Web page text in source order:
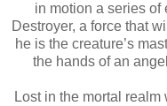
in motion a series of
Destroyer, a force that
he is the creature’s
the hands of an
Lost in the mortal